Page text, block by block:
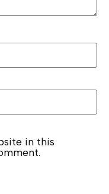
in this